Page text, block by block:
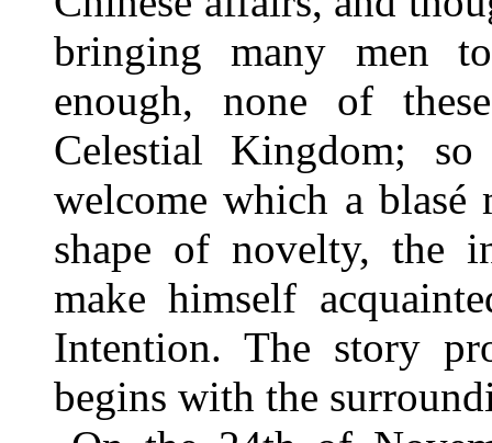
bringing many men
enough, none of
Celestial Kingdom;
welcome which a
shape of novelty, the
make himself
Intention. The story
begins with the